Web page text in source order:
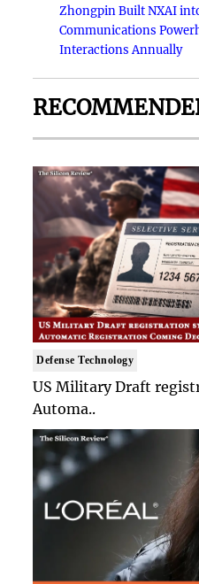
Zhongpin Built NXAI
Communications
Interactions Annually
Defense Technology
US Military Draft
Automa..